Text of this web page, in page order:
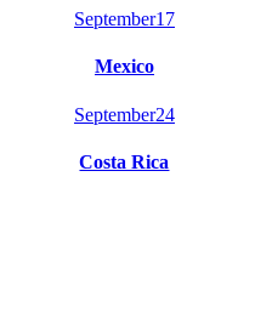
September17
Mexico
September24
Costa Rica